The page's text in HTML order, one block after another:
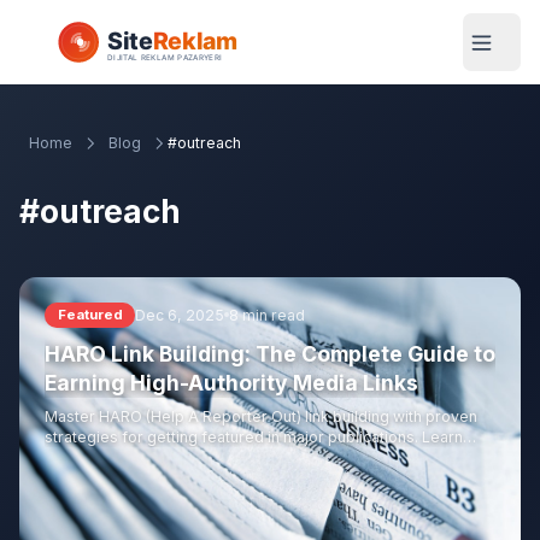
Home Blog #outreach
#outreach
Featured Dec 6, 2025 8 min read
HARO Link Building: The Complete Guide to
Earning High-Authority Media Links
Master HARO (Help A Reporter Out) link building with proven
strategies for getting featured in major publications. Learn
how to craft winning pitches, build journalist relationships, and
earn links from top-tier media.